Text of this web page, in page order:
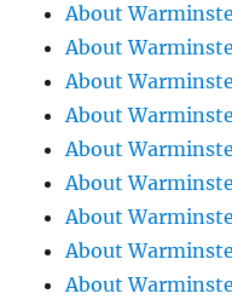
About
About
About
About
About
About
About
About
About